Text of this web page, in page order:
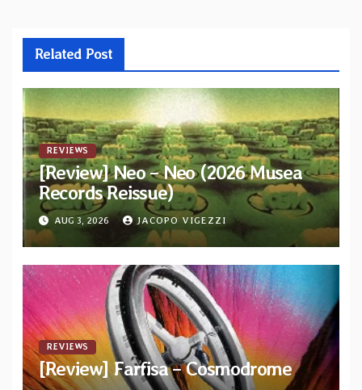
Related Post
REVIEWS
[Review] Neo – Neo (2026 Musea
Records Reissue)
AUG 3, 2026 JACOPO VIGEZZI
REVIEWS
[Review] Farfisa – Cosmodrome